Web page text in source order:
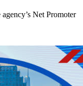
Net Promoter